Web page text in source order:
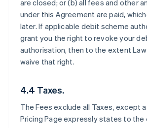
are closed; or (b) all fees and other
under this Agreement are paid,
later. If applicable debit scheme
grant you the right to revoke your
authorisation, then to the extent
waive that right.
4.4 Taxes.
The Fees exclude all Taxes, except
Pricing Page expressly states to the